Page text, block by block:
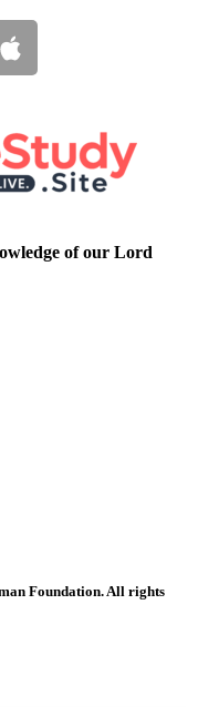
of our Lord
Foundation. All rights